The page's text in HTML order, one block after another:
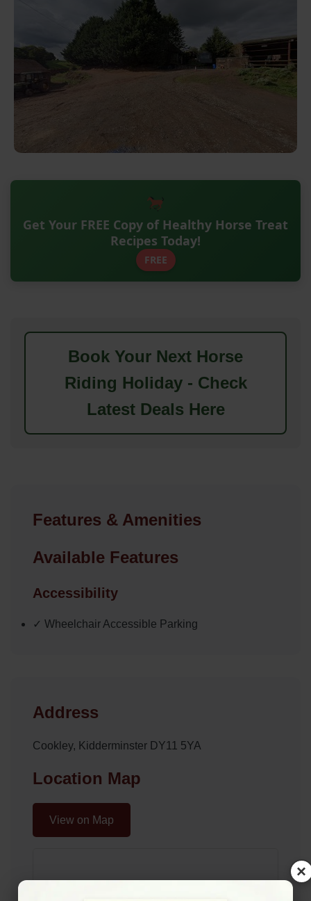
Get Your FREE Copy of Healthy Horse Treat
Recipes Today!
FREE
Book Your Next Horse
Riding Holiday - Check
Latest Deals Here
Features & Amenities
Available Features
Accessibility
✓ Wheelchair Accessible Parking
Address
Cookley, Kidderminster DY11 5YA
Location Map
View on Map
×